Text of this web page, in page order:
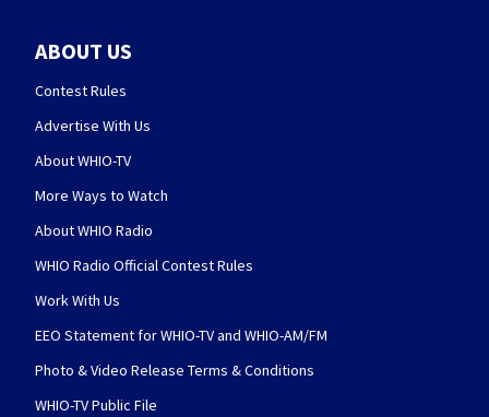
ABOUT US
Contest Rules
Advertise With Us
About WHIO-TV
More Ways to Watch
About WHIO Radio
WHIO Radio Official Contest Rules
Work With Us
EEO Statement for WHIO-TV and WHIO-AM/FM
Photo & Video Release Terms & Conditions
WHIO-TV Public File